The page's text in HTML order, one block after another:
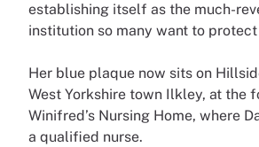
establishing itself as the much-
institution so many want to
Her blue plaque now sits on
West Yorkshire town Ilkley, at the
Winifred’s Nursing Home, where
a qualified nurse.